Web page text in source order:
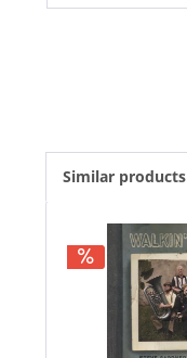
Similar products